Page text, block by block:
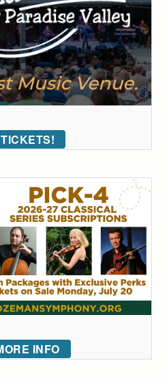
INFO